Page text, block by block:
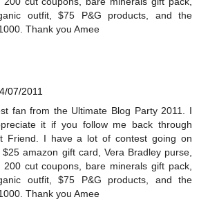
outfit, $75 P&G products, and the
Thank you Amee
4/07/2011
fan from the Ultimate Blog Party 2011. I
it if you follow me back through
Friend. I have a lot of contest going on
amazon gift card, Vera Bradley purse,
cut coupons, bare minerals gift pack,
outfit, $75 P&G products, and the
Thank you Amee